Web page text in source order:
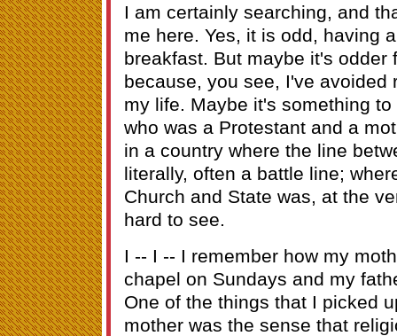
I am certainly searching, and
me here. Yes, it is odd, having
breakfast. But maybe it's odder
because, you see, I've avoided
my life. Maybe it's something
who was a Protestant and a
in a country where the line
literally, often a battle line;
Church and State was, at the
hard to see.
I -- I -- I remember how my
chapel on Sundays and my
One of the things that I picked
mother was the sense that